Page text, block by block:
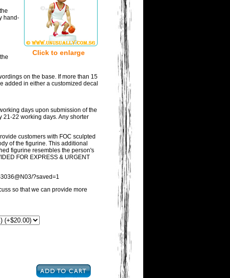
Click to enlarge
hand-
on the base. If more than 15
added in either a customized decal
days upon submission of the
21-22 working days. Any shorter
customers with FOC sculpted
of the figurine. This additional
figurine resembles the person's
FOR EXPRESS & URGENT
?saved=1
so that we can provide more